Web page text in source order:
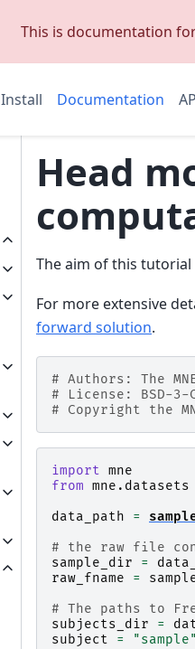
This is documentation
Install Documentation
Head
The aim of this
For more extensive
forward solution.
# Authors: The
# License: BSD-3-
# Copyright the
import mne
from mne.datasets
data_path
=
# the raw file
sample_dir
=
raw_fname
=
# The paths to
subjects_dir
=
subject
= "sample"